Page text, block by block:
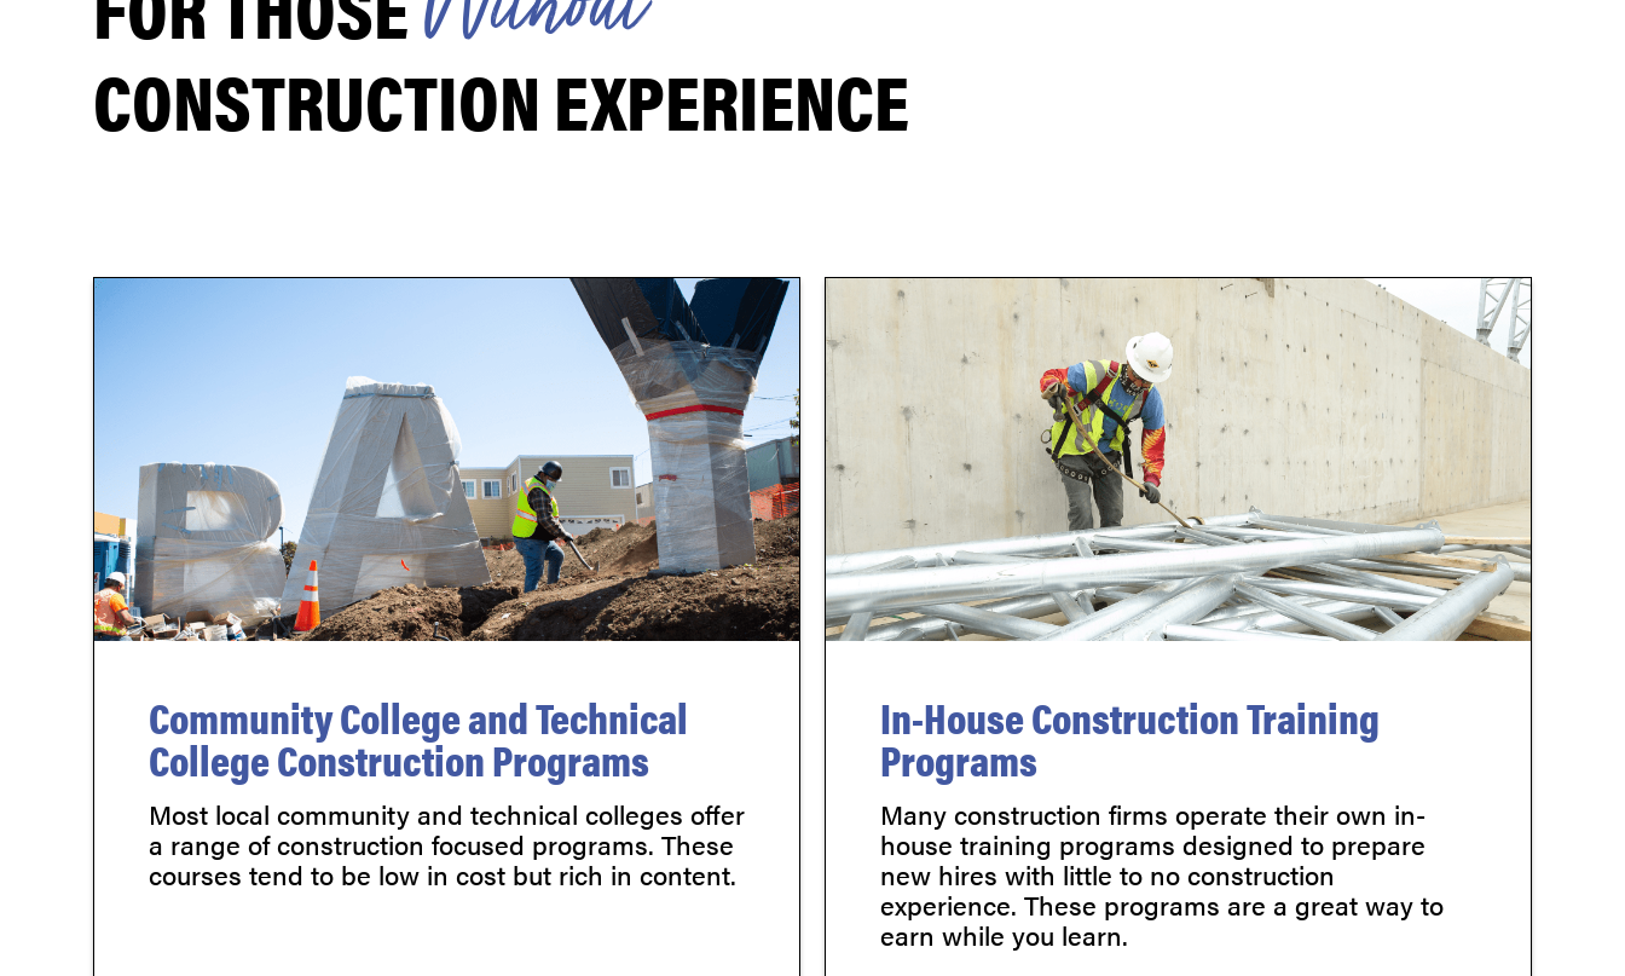
CONSTRUCTION EXPERIENCE
Community College and Technical
College Construction Programs
Most local community and technical colleges offer
a range of construction focused programs. These
courses tend to be low in cost but rich in content.
In-House Construction Training
Programs
Many construction firms operate their own in-
house training programs designed to prepare
new hires with little to no construction
experience. These programs are a great way to
earn while you learn.